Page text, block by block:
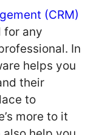
(CRM)
for any
In
helps you
their
to
more to it